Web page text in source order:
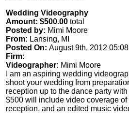
Wedding Videography
Amount: $500.00 total
Posted by: Mimi Moore
From: Lansing, MI
Posted On: August 9th, 2012
Firm:
Videographer: Mimi Moore
I am an aspiring wedding
shoot your wedding from
reception up to the dance party
$500 will include video coverage
reception, and an edited music